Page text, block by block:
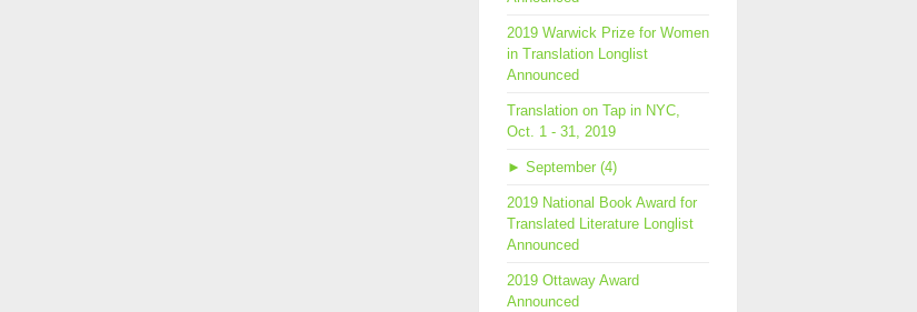
2019 Warwick Prize for Women
in Translation Longlist
Announced
Translation on Tap in NYC,
Oct. 1 - 31, 2019
► September (4)
2019 National Book Award for
Translated Literature Longlist
Announced
2019 Ottaway Award
Announced